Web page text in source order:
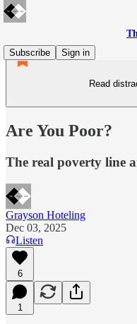
Subscribe
Sign in
Read
Are You Poor?
The real poverty line
Grayson Hoteling
Dec 03, 2025
Listen
6
1